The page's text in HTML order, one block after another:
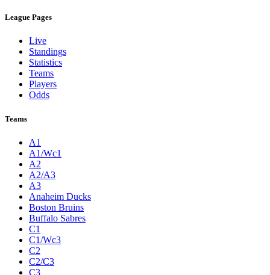
League Pages
Live
Standings
Statistics
Teams
Players
Odds
Teams
A1
A1/Wc1
A2
A2/A3
A3
Anaheim Ducks
Boston Bruins
Buffalo Sabres
C1
C1/Wc3
C2
C2/C3
C3